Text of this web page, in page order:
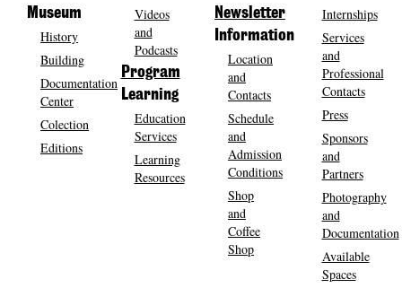
Museum
History
Building
Documentation
Center
Colection
Editions
Videos
and
Podcasts
Program
Learning
Education
Services
Learning
Resources
Newsletter
Information
Location
and
Contacts
Schedule
and
Admission
Conditions
Shop
and
Coffee
Shop
Internships
Services
and
Professional
Contacts
Press
Sponsors
and
Partners
Photography
and
Documentation
Available
Spaces